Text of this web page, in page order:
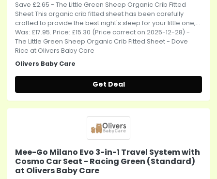
Save £2.65 - The Little Green Sheep Organic Crib Fitted
Sheet This organic crib fitted sheet has been carefully
crafted to provide the best night's sleep for your little one,...
Was: £17.95. Price: £15.30 (Price correct on 2025-12-28) -
The Little Green Sheep Organic Crib Fitted Sheet - Dove
Rice at Olivers Baby Care
Olivers Baby Care
Get Deal
Mee-Go Milano Evo 3-in-1 Travel System with
Cosmo Car Seat - Racing Green (Standard)
at Olivers Baby Care